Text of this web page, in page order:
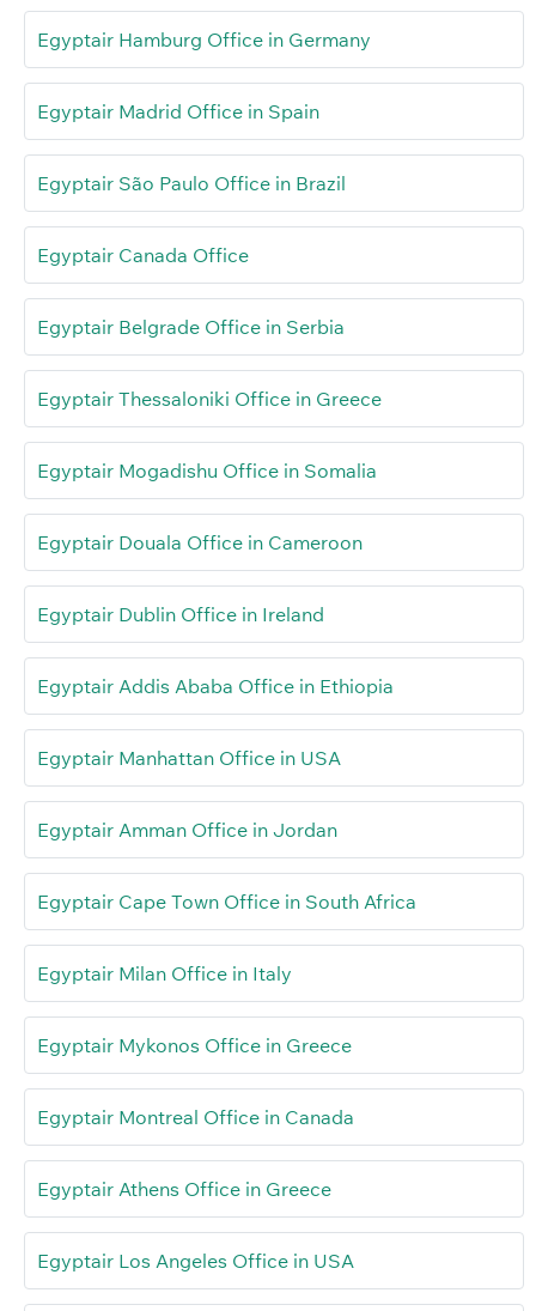
Egyptair Hamburg Office in Germany
Egyptair Madrid Office in Spain
Egyptair São Paulo Office in Brazil
Egyptair Canada Office
Egyptair Belgrade Office in Serbia
Egyptair Thessaloniki Office in Greece
Egyptair Mogadishu Office in Somalia
Egyptair Douala Office in Cameroon
Egyptair Dublin Office in Ireland
Egyptair Addis Ababa Office in Ethiopia
Egyptair Manhattan Office in USA
Egyptair Amman Office in Jordan
Egyptair Cape Town Office in South Africa
Egyptair Milan Office in Italy
Egyptair Mykonos Office in Greece
Egyptair Montreal Office in Canada
Egyptair Athens Office in Greece
Egyptair Los Angeles Office in USA